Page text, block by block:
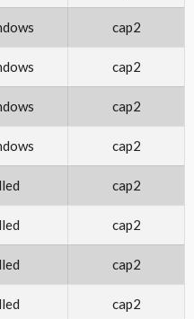
cap2
cap2
cap2
cap2
cap2
cap2
cap2
cap2